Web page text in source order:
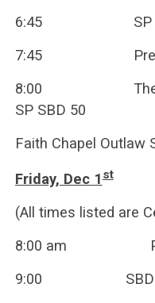
6:45 SP &
7:45 Pre
8:00 The Dock
SP SBD 50
Faith Chapel Outlaw
Friday, Dec 1st
(All times listed are
8:00 am Pits
9:00 SBD & SF